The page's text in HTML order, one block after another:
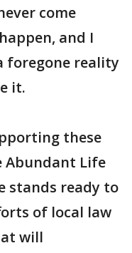
come
and I
foregone reality
it.
these
Abundant Life
stands ready to
of local law
will